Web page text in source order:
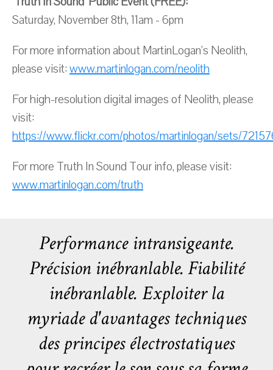
Saturday, November 8th, 11am - 6pm
For more information about MartinLogan’s Neolith,
please visit:www.martinlogan.com/neolith
For high-resolution digital images of Neolith, please
visit:
https://www.flickr.com/photos/martinlogan/sets/
For more Truth In Sound Tour info, please visit:
www.martinlogan.com/truth
Performance intransigeante.
Précision inébranlable. Fiabilité
inébranlable. Exploiter la
myriade d'avantages techniques
des principes électrostatiques